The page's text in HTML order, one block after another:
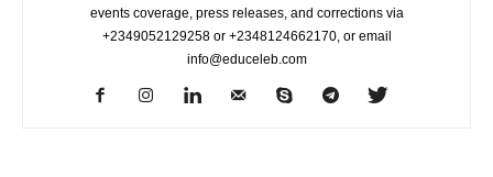
events coverage, press releases, and corrections via
+2349052129258 or +2348124662170, or email
info@educeleb.com